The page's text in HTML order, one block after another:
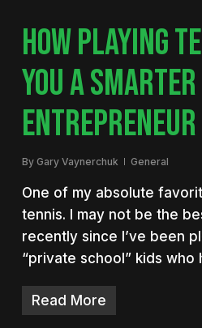
HOW PLAYING
YOU A SMARTER
ENTREPRENEUR
By Gary Vaynerchuk General
One of my absolute
tennis. I may not be the
recently since I’ve been
“private school” kids
Read More